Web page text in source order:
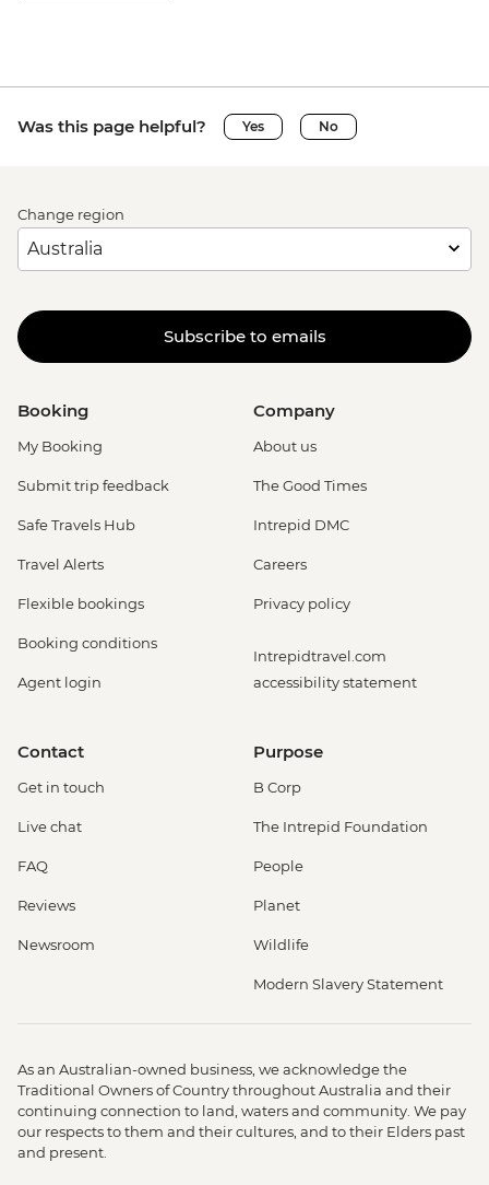
Was this page helpful? Yes No
Change region
Subscribe to emails
Booking
My Booking
Submit trip feedback
Safe Travels Hub
Travel Alerts
Flexible bookings
Booking conditions
Agent login
Company
About us
The Good Times
Intrepid DMC
Careers
Privacy policy
Intrepidtravel.com
accessibility statement
Contact
Get in touch
Live chat
FAQ
Reviews
Newsroom
Purpose
B Corp
The Intrepid Foundation
People
Planet
Wildlife
Modern Slavery Statement
As an Australian-owned business, we acknowledge the
Traditional Owners of Country throughout Australia and their
continuing connection to land, waters and community. We pay
our respects to them and their cultures, and to their Elders past
and present.